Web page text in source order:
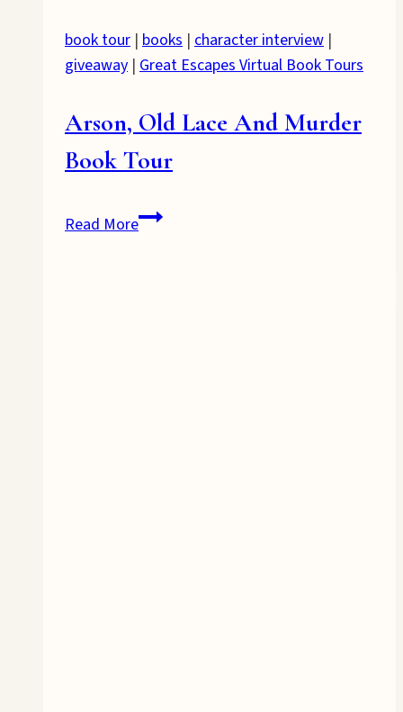
book tour | books | character interview |
giveaway | Great Escapes Virtual Book Tours
Arson, Old Lace And Murder
Book Tour
Read MoreArson,